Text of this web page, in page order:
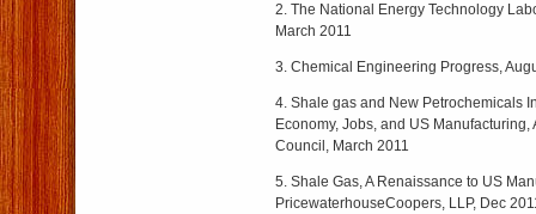
2. The National Energy Technology
March 2011
3. Chemical Engineering Progress,
4. Shale gas and New Petrochemicals
Economy, Jobs, and US
Council, March 2011
5. Shale Gas, A Renaissance to US
PricewaterhouseCoopers, LLP, Dec